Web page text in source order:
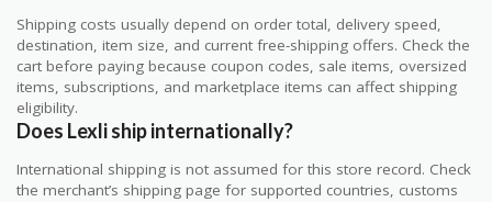
Shipping costs usually depend on order total, delivery speed,
destination, item size, and current free-shipping offers. Check the
cart before paying because coupon codes, sale items, oversized
items, subscriptions, and marketplace items can affect shipping
eligibility.
Does Lexli ship internationally?
International shipping is not assumed for this store record. Check
the merchant’s shipping page for supported countries, customs